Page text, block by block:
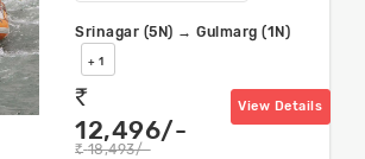
Srinagar (5N) → Gulmarg (1N)
+ 1
rs
12,496/-
rs 18,493/-
View Details